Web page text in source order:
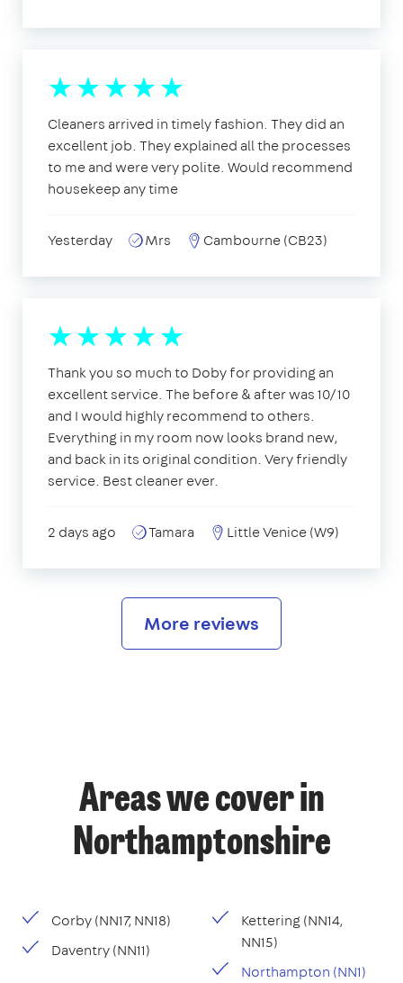
Cleaners arrived in timely fashion. They did an
excellent job. They explained all the processes
to me and were very polite. Would recommend
housekeep any time
Yesterday Mrs Cambourne (CB23)
Thank you so much to Doby for providing an
excellent service. The before & after was 10/10
and I would highly recommend to others.
Everything in my room now looks brand new,
and back in its original condition. Very friendly
service. Best cleaner ever.
2 days ago Tamara Little Venice (W9)
More reviews
Areas we cover in
Northamptonshire
Corby (NN17, NN18)
Daventry (NN11)
Kettering (NN14,
NN15)
Northampton (NN1)